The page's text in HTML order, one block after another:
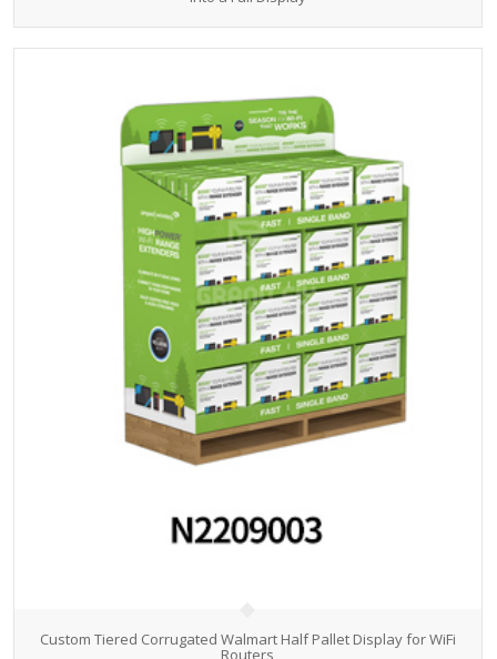
Custom Tiered Corrugated Walmart Half Pallet Display for WiFi
Routers